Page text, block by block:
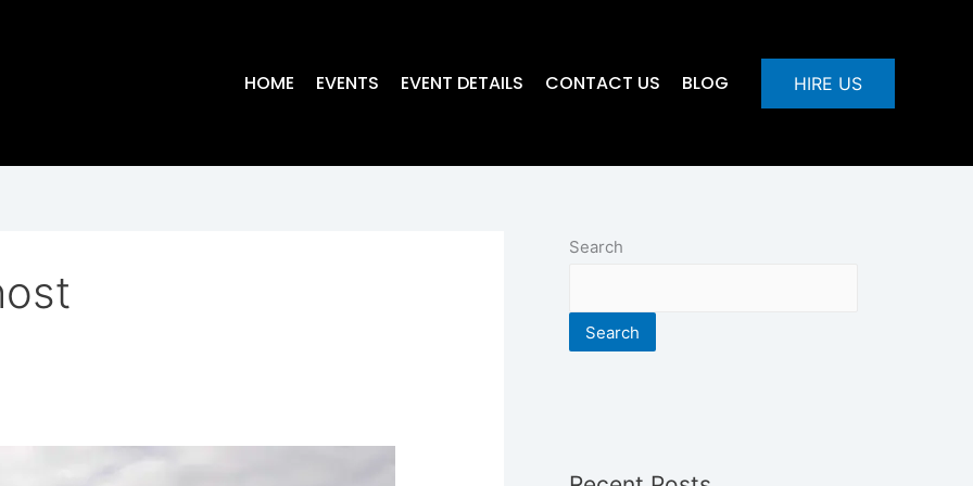
HOME EVENTS EVENT DETAILS CONTACT US BLOG HIRE US
Search
Search